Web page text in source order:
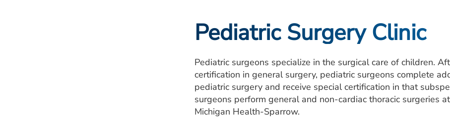
Pediatric Surgery Clinic
Pediatric surgeons specialize in the surgical care of children.
certification in general surgery, pediatric surgeons complete
pediatric surgery and receive special certification in that
surgeons perform general and non-cardiac thoracic surgeries
Michigan Health-Sparrow.